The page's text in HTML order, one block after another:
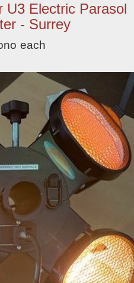
U3 Electric Parasol
- Surrey
each